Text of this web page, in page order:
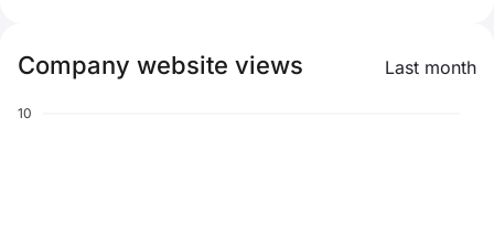
Company website views Last month
10